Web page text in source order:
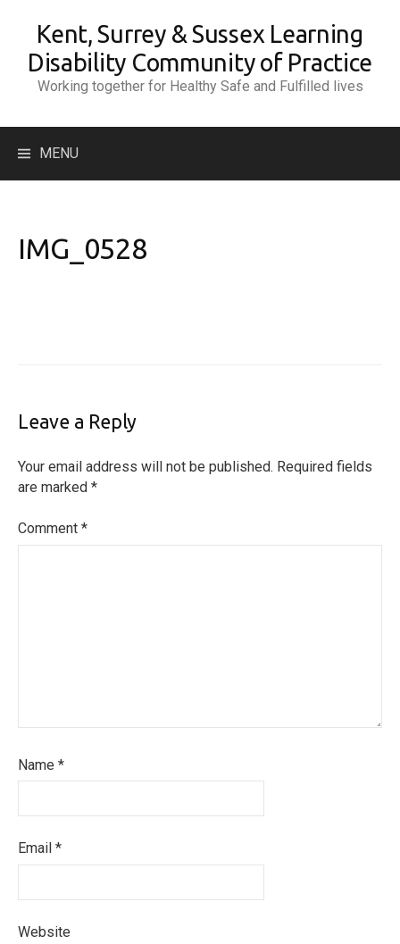
content
Kent, Surrey & Sussex Learning
Disability Community of Practice
Working together for Healthy Safe and Fulfilled lives
MENU
IMG_0528
Leave a Reply
Your email address will not be published. Required fields
are marked *
Comment *
Name *
Email *
Website